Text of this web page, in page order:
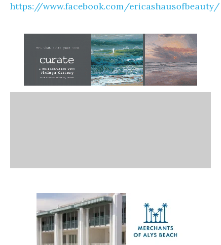
https://www.facebook.com/ericashausofbeauty/